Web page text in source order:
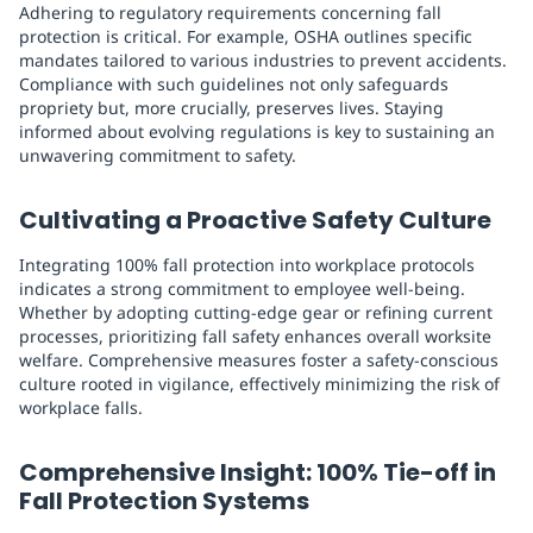
Adhering to regulatory requirements concerning fall
protection is critical. For example, OSHA outlines specific
mandates tailored to various industries to prevent accidents.
Compliance with such guidelines not only safeguards
propriety but, more crucially, preserves lives. Staying
informed about evolving regulations is key to sustaining an
unwavering commitment to safety.
Cultivating a Proactive Safety Culture
Integrating 100% fall protection into workplace protocols
indicates a strong commitment to employee well-being.
Whether by adopting cutting-edge gear or refining current
processes, prioritizing fall safety enhances overall worksite
welfare. Comprehensive measures foster a safety-conscious
culture rooted in vigilance, effectively minimizing the risk of
workplace falls.
Comprehensive Insight: 100% Tie-off in
Fall Protection Systems